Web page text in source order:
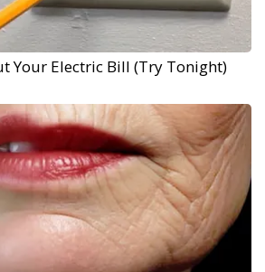
Your Electric Bill (Try Tonight)